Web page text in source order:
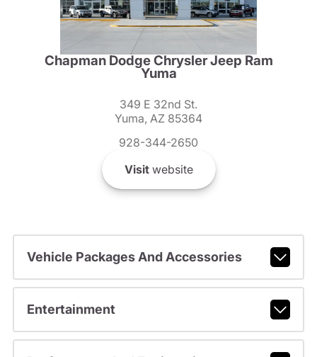
Chapman Dodge Chrysler Jeep Ram
Yuma
349 E 32nd St.
Yuma, AZ 85364
928-344-2650
Visitwebsite
Vehicle Packages And Accessories
Entertainment